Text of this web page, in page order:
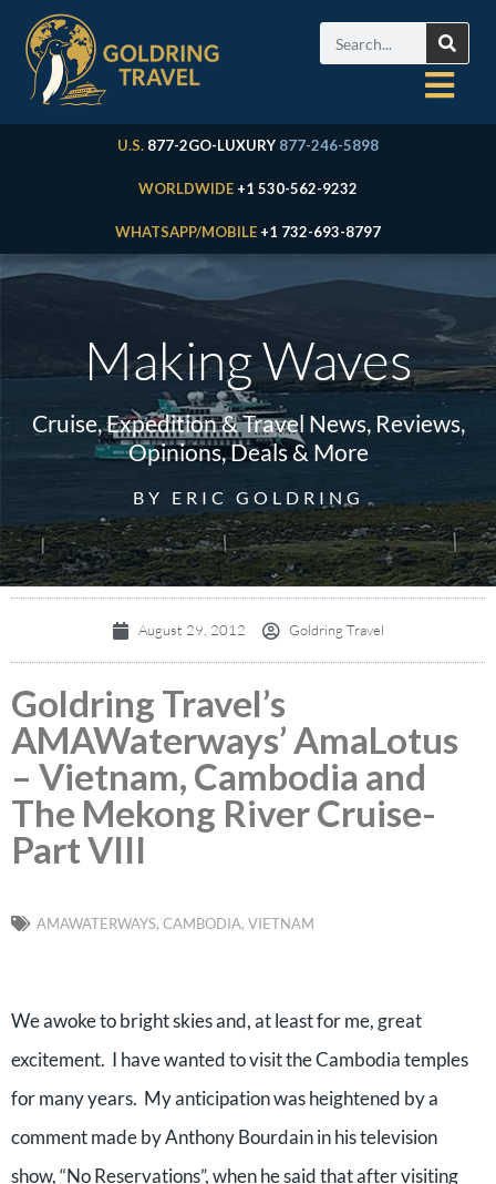
U.S. 877-2GO-LUXURY 877-246-5898
WORLDWIDE +1 530-562-9232
WHATSAPP/MOBILE +1 732-693-8797
Making Waves
Cruise, Expedition & Travel News, Reviews,
Opinions, Deals & More
BY ERIC GOLDRING
August 29, 2012 Goldring Travel
Goldring Travel’s
AMAWaterways’ AmaLotus
– Vietnam, Cambodia and
The Mekong River Cruise-
Part VIII
AMAWATERWAYS, CAMBODIA, VIETNAM
We awoke to bright skies and, at least for me, great
excitement. I have wanted to visit the Cambodia temples
for many years. My anticipation was heightened by a
comment made by Anthony Bourdain in his television
show, “No Reservations”, when he said that after visiting